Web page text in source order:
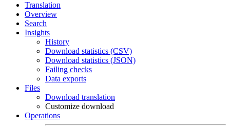
Translation
Overview
Search
Insights
History
Download statistics (CSV)
Download statistics (JSON)
Failing checks
Data exports
Files
Download translation
Customize download
Operations